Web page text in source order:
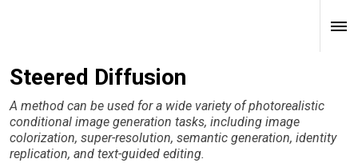
Steered Diffusion
A method can be used for a wide variety of photorealistic
conditional image generation tasks, including image
colorization, super-resolution, semantic generation, identity
replication, and text-guided editing.